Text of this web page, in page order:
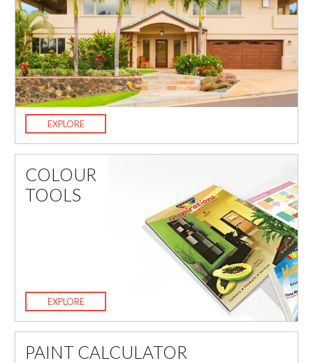
EXPLORE
COLOUR
TOOLS
EXPLORE
PAINT CALCULATOR